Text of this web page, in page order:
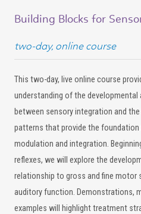
Building Blocks for
two-day, online course
This two-day, live online course
understanding of the developmental
between sensory integration and
patterns that provide the
modulation and integration.
reflexes, we will explore the
relationship to gross and fine motor
auditory function. Demonstrations,
examples will highlight treatment